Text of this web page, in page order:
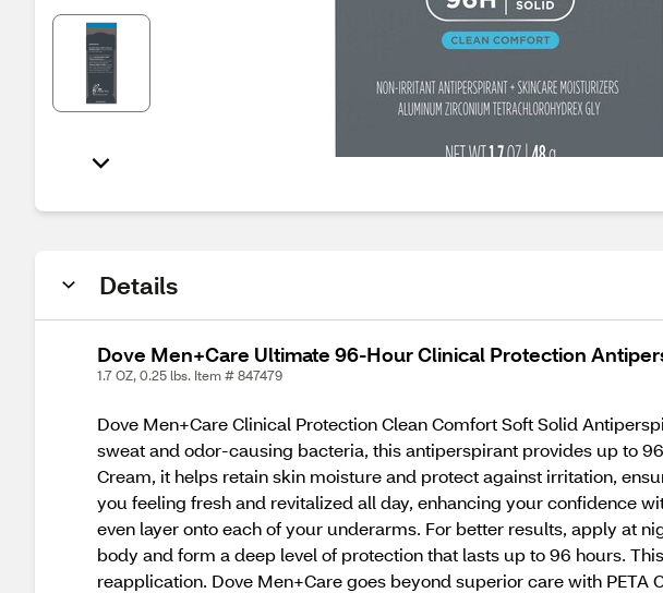
Details
Dove Men+Care Ultimate 96-Hour Clinical Protection
1.7 OZ, 0.25 lbs. Item # 847479
Dove Men+Care Clinical Protection Clean Comfort Soft Solid
sweat and odor-causing bacteria, this antiperspirant provides up to
Cream, it helps retain skin moisture and protect against irritation,
you feeling fresh and revitalized all day, enhancing your confidence
even layer onto each of your underarms. For better results, apply at
body and form a deep level of protection that lasts up to 96 hours.
reapplication. Dove Men+Care goes beyond superior care with